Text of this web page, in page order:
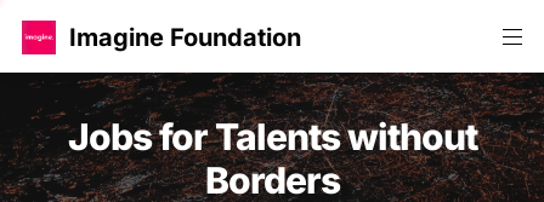
Imagine Foundation
Jobs for Talents without
Borders